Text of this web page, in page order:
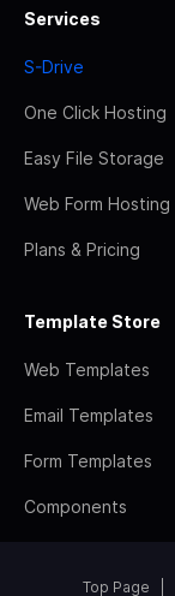
Services
S-Drive
One Click Hosting
Easy File Storage
Web Form Hosting
Plans & Pricing
Template Store
Web Templates
Email Templates
Form Templates
Components
Top Page